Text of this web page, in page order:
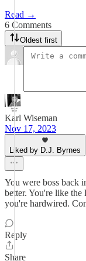
Read →
6 Comments
Oldest first
Karl Wiseman
Nov 17, 2023
Liked by D.J. Byrnes
You were boss back
better. You're like
you're hardwired.
Reply
Share